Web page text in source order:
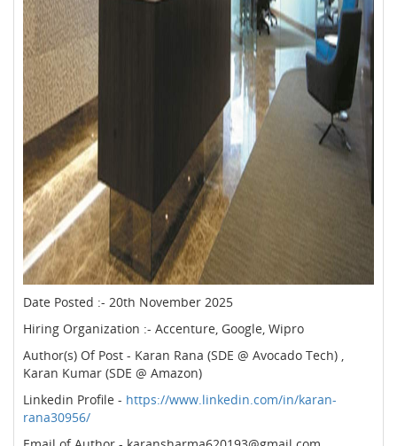
Date Posted :- 20th November 2025
Hiring Organization :- Accenture, Google, Wipro
Author(s) Of Post - Karan Rana (SDE @ Avocado Tech) ,
Karan Kumar (SDE @ Amazon)
Linkedin Profile - https://www.linkedin.com/in/karan-
rana30956/